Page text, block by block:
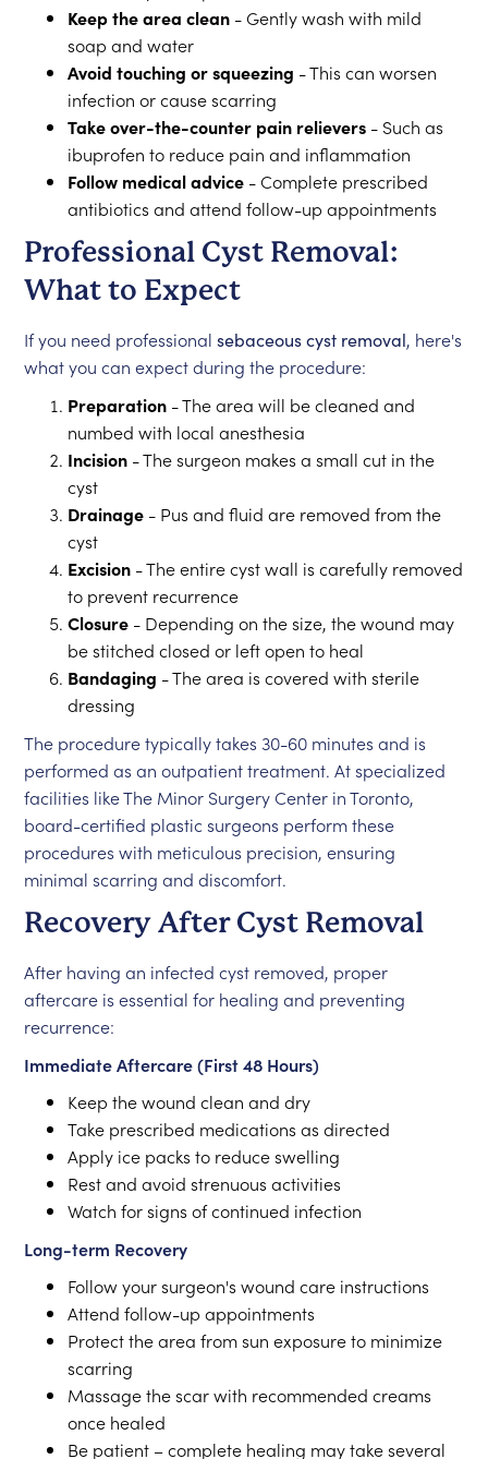
Keep the area clean - Gently wash with mild
soap and water
Avoid touching or squeezing - This can worsen
infection or cause scarring
Take over-the-counter pain relievers - Such as
ibuprofen to reduce pain and inflammation
Follow medical advice - Complete prescribed
antibiotics and attend follow-up appointments
Professional Cyst Removal:
What to Expect
If you need professionalsebaceous cyst removal, here's
what you can expect during the procedure:
Preparation - The area will be cleaned and
numbed with local anesthesia
Incision - The surgeon makes a small cut in the
cyst
Drainage - Pus and fluid are removed from the
cyst
Excision - The entire cyst wall is carefully removed
to prevent recurrence
Closure - Depending on the size, the wound may
be stitched closed or left open to heal
Bandaging - The area is covered with sterile
dressing
The procedure typically takes 30-60 minutes and is
performed as an outpatient treatment. At specialized
facilities like The Minor Surgery Center in Toronto,
board-certified plastic surgeons perform these
procedures with meticulous precision, ensuring
minimal scarring and discomfort.
Recovery After Cyst Removal
After having an infected cyst removed, proper
aftercare is essential for healing and preventing
recurrence:
Immediate Aftercare (First 48 Hours)
Keep the wound clean and dry
Take prescribed medications as directed
Apply ice packs to reduce swelling
Rest and avoid strenuous activities
Watch for signs of continued infection
Long-term Recovery
Follow your surgeon's wound care instructions
Attend follow-up appointments
Protect the area from sun exposure to minimize
scarring
Massage the scar with recommended creams
once healed
Be patient – complete healing may take several